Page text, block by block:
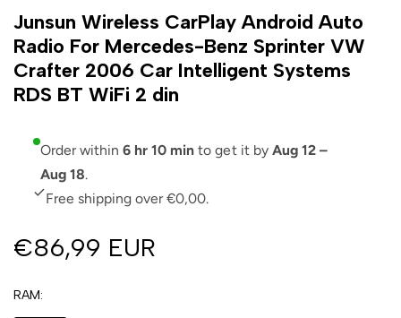
Junsun Wireless CarPlay Android Auto
Radio For Mercedes-Benz Sprinter VW
Crafter 2006 Car Intelligent Systems
RDS BT WiFi 2 din
Order within6 hr 10 min to get it by Aug 12 –
Aug 18.
Free shipping over €0,00.
€86,99 EUR
RAM